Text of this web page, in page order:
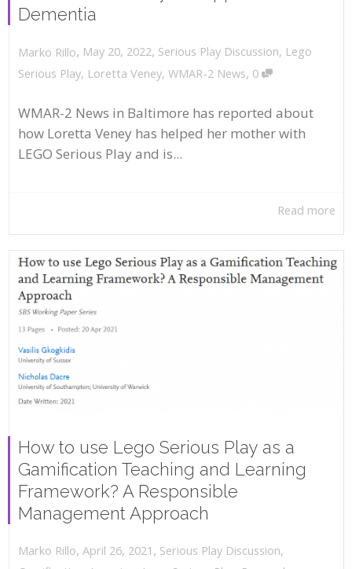
Dementia
Marko Rillo, May 20, 2022, Serious Play Discussion, Lego
Serious Play, Loretta Veney, WMAR-2 News, 0
WMAR-2 News in Baltimore has reported about
how Loretta Veney has helped her mother with
LEGO Serious Play and is...
Read more
How to use Lego Serious Play as a
Gamification Teaching and Learning
Framework? A Responsible
Management Approach
Marko Rillo, April 26, 2021 , Serious Play Discussion,